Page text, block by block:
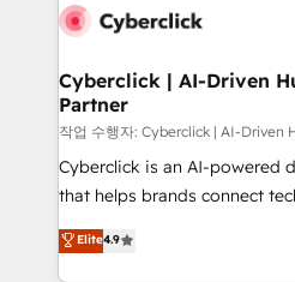
combine HubSpot, data, and
and technology for
growth. Our expertise spans
architecture, AI enablement,
delivered through our
for responsible AI adoption. As a HubSpot Elite
we blend strategy, creativity,
organisations scale smarter
Cyberclick | AI-Driven
Partner
작업 수행자: Cyberclick | AI-Driven
Cyberclick is an AI-powered
that helps brands connect
creativity to achieve
Barcelona and operating
Elite4.9